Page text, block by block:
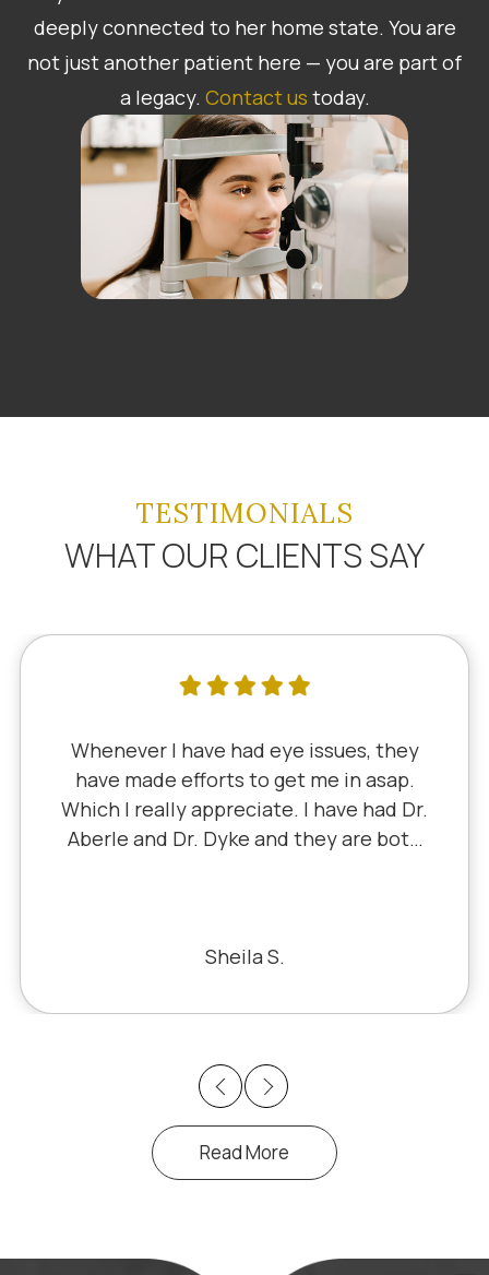
deeply connected to her home state. You are
not just another patient here — you are part of
a legacy. Contact us today.
TESTIMONIALS
WHAT OUR CLIENTS SAY
Previous
I've literally been a lifelong customer
since 5th grade when it was Dr. Little!
Dr. Schauer has taken over since Dr.
Little retired. It's always a good, friendly
Bill S.
Next
Read More